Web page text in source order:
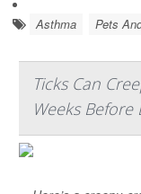
Asthma Pets
Ticks Can
Weeks Before